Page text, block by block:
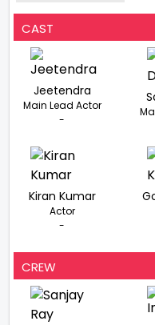
Saroj Khan In The
Works
CAST
Jeetendra
Main Lead Actor
-
Kiran Kumar
Actor
-
CREW